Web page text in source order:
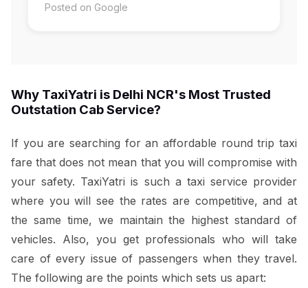
Posted on Google
Why TaxiYatri is Delhi NCR's Most Trusted
Outstation Cab Service?
If you are searching for an affordable round trip taxi
fare that does not mean that you will compromise with
your safety. TaxiYatri is such a taxi service provider
where you will see the rates are competitive, and at
the same time, we maintain the highest standard of
vehicles. Also, you get professionals who will take
care of every issue of passengers when they travel.
The following are the points which sets us apart: